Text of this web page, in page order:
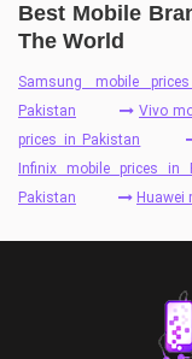
Best Mobile
The World
Samsung mobile
Pakistan
Vivo
prices in Pakistan
Infinix mobile prices in
Pakistan
Huawei